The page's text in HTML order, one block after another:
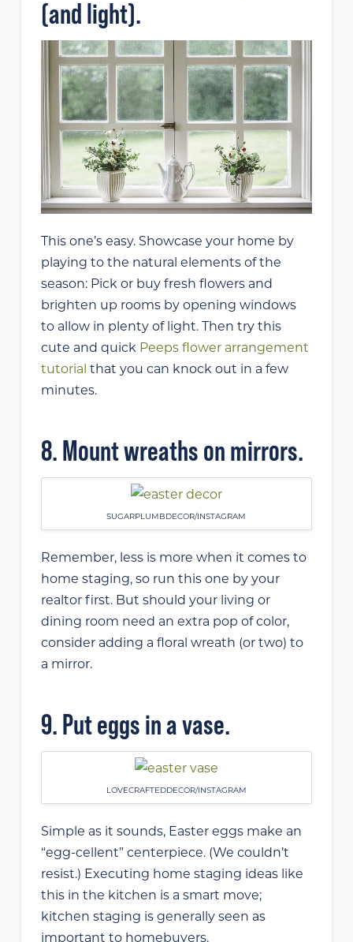
(and light).
This one’s easy. Showcase your home by
playing to the natural elements of the
season: Pick or buy fresh flowers and
brighten up rooms by opening windows
to allow in plenty of light. Then try this
cute and quick Peeps flower arrangement
tutorial that you can knock out in a few
minutes.
8. Mount wreaths on mirrors.
SUGARPLUMBDECOR/INSTAGRAM
Remember, less is more when it comes to
home staging, so run this one by your
realtor first. But should your living or
dining room need an extra pop of color,
consider adding a floral wreath (or two) to
a mirror.
9. Put eggs in a vase.
LOVECRAFTEDDECOR/INSTAGRAM
Simple as it sounds, Easter eggs make an
“egg-cellent” centerpiece. (We couldn’t
resist.) Executing home staging ideas like
this in the kitchen is a smart move;
kitchen staging is generally seen as
important to homebuyers.